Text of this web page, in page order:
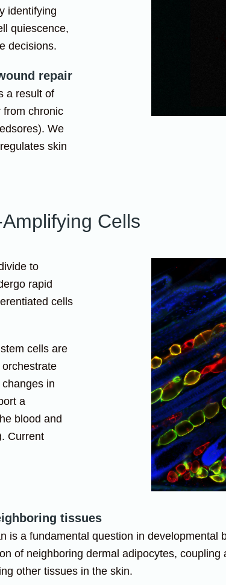
identifying
quiescence,
decisions.
repair
a result of
from chronic
We
skin
Cells
to
rapid
cells
cells are
in
a
blood and
Current
tissues
is a fundamental question in developmental
of neighboring dermal adipocytes,
other tissues in the skin.